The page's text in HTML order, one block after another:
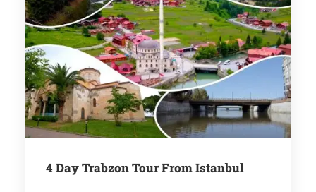
4 Day Trabzon Tour From Istanbul